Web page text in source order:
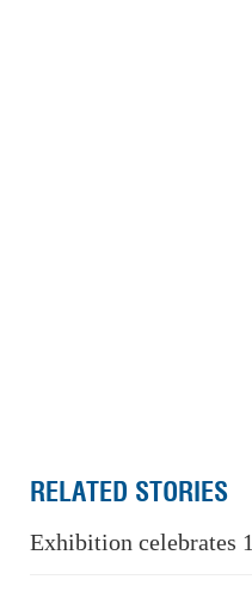
RELATED STORIES
Exhibition celebrates